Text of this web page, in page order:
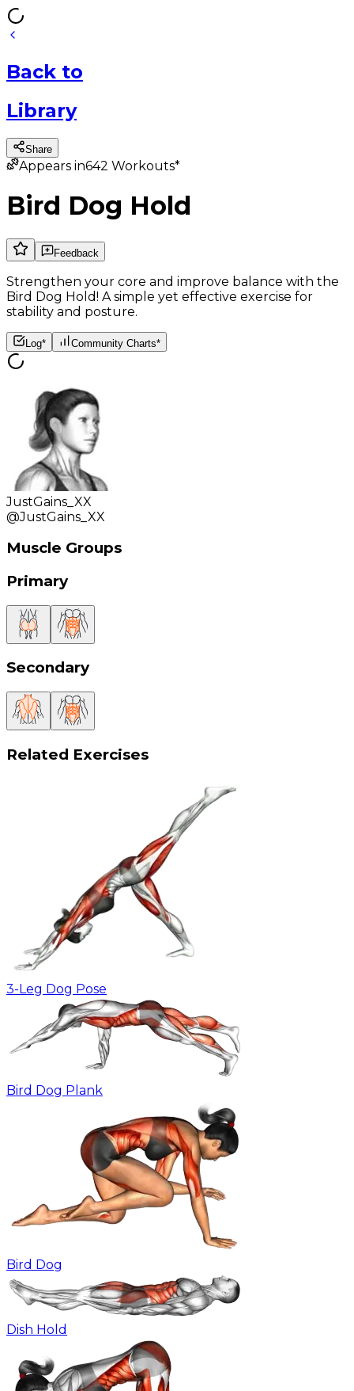
Back to
Library
Share
Appears in642 Workouts*
Bird Dog Hold
Feedback
Strengthen your core and improve balance with the
Bird Dog Hold! A simple yet effective exercise for
stability and posture.
Log* Community Charts*
JustGains_XX
@JustGains_XX
Muscle Groups
Primary
Secondary
Related Exercises
3-Leg Dog Pose
Bird Dog Plank
Bird Dog
Dish Hold